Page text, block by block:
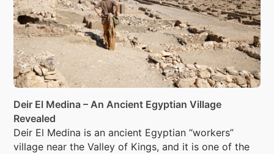
Deir El Medina – An Ancient Egyptian Village
Revealed
Deir El Medina is an ancient Egyptian “workers”
village near the Valley of Kings, and it is one of the